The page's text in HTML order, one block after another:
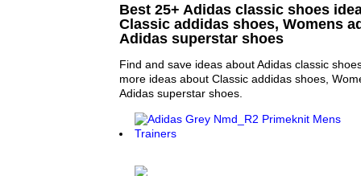
Best 25+ Adidas classic shoes
Classic addidas shoes, Womens
Adidas superstar shoes
Find and save ideas about Adidas classic
more ideas about Classic addidas shoes,
Adidas superstar shoes.